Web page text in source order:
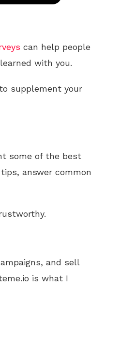
can help people
with you.
supplement your
some of the best
answer common
and sell
is what I